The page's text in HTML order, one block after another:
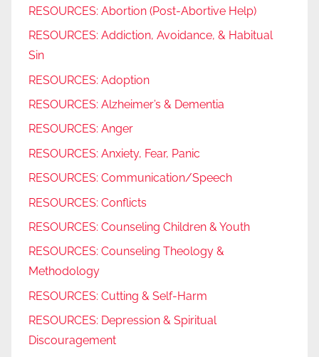
RESOURCES: Abortion (Post-Abortive Help)
RESOURCES: Addiction, Avoidance, & Habitual
Sin
RESOURCES: Adoption
RESOURCES: Alzheimer’s & Dementia
RESOURCES: Anger
RESOURCES: Anxiety, Fear, Panic
RESOURCES: Communication/Speech
RESOURCES: Conflicts
RESOURCES: Counseling Children & Youth
RESOURCES: Counseling Theology &
Methodology
RESOURCES: Cutting & Self-Harm
RESOURCES: Depression & Spiritual
Discouragement